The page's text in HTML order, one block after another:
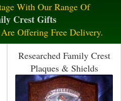
With Our Range Of
Crest Gifts
Offering Free Delivery.
Researched Family Crest
Plaques & Shields